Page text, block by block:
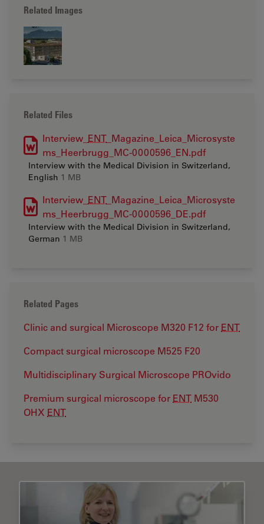
Related Images
Related Files
Interview_ ENT _Magazine_Leica_Microsyste
ms_Heerbrugg_MC-0000596_EN.pdf
Interview with the Medical Division in Switzerland,
English 1 MB
Interview_ ENT _Magazine_Leica_Microsyste
ms_Heerbrugg_MC-0000596_DE.pdf
Interview with the Medical Division in Switzerland,
German 1 MB
Related Pages
Clinic and surgical Microscope M320 F12 for ENT
Compact surgical microscope M525 F20
Multidisciplinary Surgical Microscope PROvido
Premium surgical microscope for ENT M530
OHX ENT